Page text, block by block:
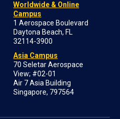
Worldwide & Online
Campus
1 Aerospace Boulevard
Daytona Beach, FL
32114-3900
Asia Campus
70 Seletar Aerospace
View; #02-01
Air 7 Asia Building
Singapore, 797564